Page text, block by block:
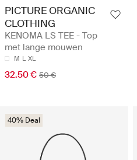
PICTURE ORGANIC
CLOTHING
KENOMA LS TEE - Top
met lange mouwen
M L XL
32.50 € 50 €
40% Deal